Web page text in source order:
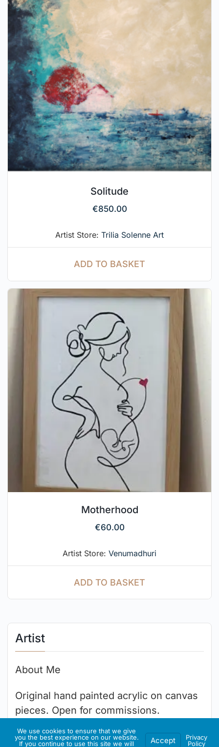
Artist
About Me
Original hand painted acrylic on canvas
pieces. Open for commissions.
Solitude
€850.00
Artist Store: Trilia Solenne Art
ADD TO BASKET
Motherhood
€60.00
Artist Store: Venumadhuri
ADD TO BASKET
We use cookies to ensure that we give
you the best experience on our website.
If you continue to use this site we will
Accept
Privacy
Policy